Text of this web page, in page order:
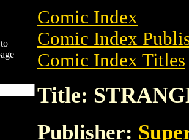
Comic Index
Comic Index
Comic Index Titles
Title:
Publisher: